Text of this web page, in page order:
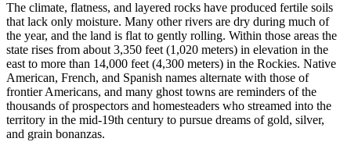
The climate, flatness, and layered rocks have produced fertile soils
that lack only moisture. Many other rivers are dry during much of
the year, and the land is flat to gently rolling. Within those areas the
state rises from about 3,350 feet (1,020 meters) in elevation in the
east to more than 14,000 feet (4,300 meters) in the Rockies. Native
American, French, and Spanish names alternate with those of
frontier Americans, and many ghost towns are reminders of the
thousands of prospectors and homesteaders who streamed into the
territory in the mid-19th century to pursue dreams of gold, silver,
and grain bonanzas.